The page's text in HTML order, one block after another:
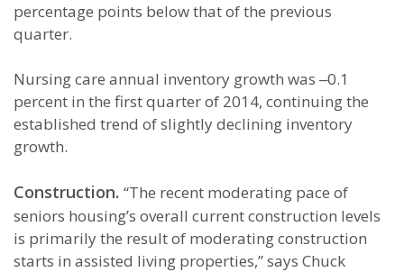
percentage points below that of the previous
quarter.
Nursing care annual inventory growth was ‒0.1
percent in the first quarter of 2014, continuing the
established trend of slightly declining inventory
growth.
Construction. “The recent moderating pace of
seniors housing’s overall current construction levels
is primarily the result of moderating construction
starts in assisted living properties,” says Chuck